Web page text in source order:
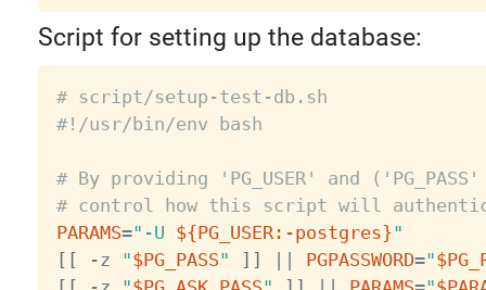
Script for setting up the database:
# script/setup-test-db.sh
#!/usr/bin/env bash
# By providing 'PG_USER' and ('PG_PASS'
# control how this script will
PARAMS="-U ${PG_USER:-postgres}"
[ [ -z "$PG_PASS" ] ] PGPASSWORD="